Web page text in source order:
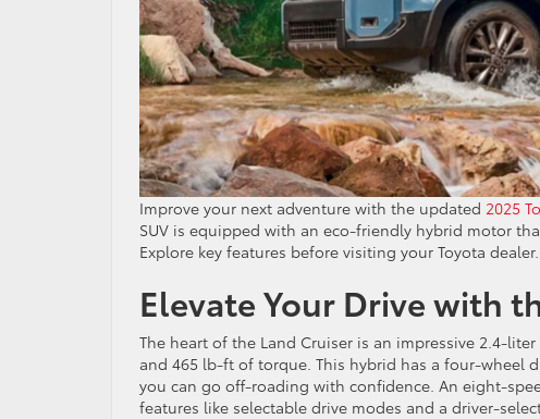
Improve your next adventure with the updated 2025
SUV is equipped with an eco-friendly hybrid motor
Explore key features before visiting your Toyota dealer.
Elevate Your Drive with
The heart of the Land Cruiser is an impressive 2.4-
and 465 lb-ft of torque. This hybrid has a four-wheel
you can go off-roading with confidence. An eight-
features like selectable drive modes and a driver-